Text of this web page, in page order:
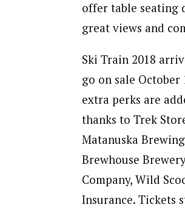
offer table seating
great views and
Ski Train 2018
go on sale
extra perks are
thanks to Trek
Matanuska
Brewhouse
Company, Wild
Insurance. Tickets